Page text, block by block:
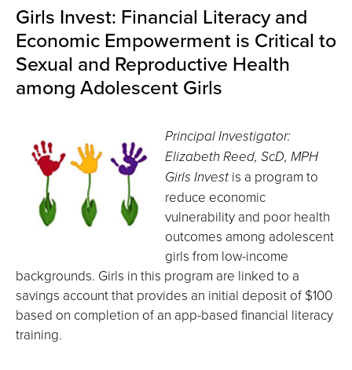
Girls Invest: Financial Literacy and
Economic Empowerment is Critical to
Sexual and Reproductive Health
among Adolescent Girls
Principal Investigator:
Elizabeth Reed, ScD, MPH
Girls Invest is a program to
reduce economic
vulnerability and poor health
outcomes among adolescent
girls from low-income
backgrounds. Girls in this program are linked to a
savings account that provides an initial deposit of $100
based on completion of an app-based financial literacy
training.